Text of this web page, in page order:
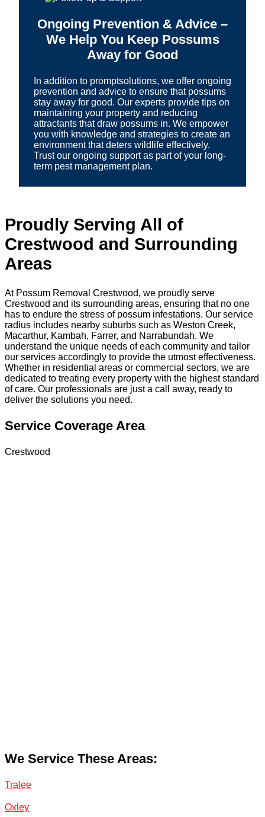
Ongoing Prevention & Advice –
We Help You Keep Possums
Away for Good
In addition to promptsolutions, we offer ongoing
prevention and advice to ensure that possums
stay away for good. Our experts provide tips on
maintaining your property and reducing
attractants that draw possums in. We empower
you with knowledge and strategies to create an
environment that deters wildlife effectively.
Trust our ongoing support as part of your long-
term pest management plan.
Proudly Serving All of
Crestwood and Surrounding
Areas
At Possum Removal Crestwood, we proudly serve
Crestwood and its surrounding areas, ensuring that no one
has to endure the stress of possum infestations. Our service
radius includes nearby suburbs such as Weston Creek,
Macarthur, Kambah, Farrer, and Narrabundah. We
understand the unique needs of each community and tailor
our services accordingly to provide the utmost effectiveness.
Whether in residential areas or commercial sectors, we are
dedicated to treating every property with the highest standard
of care. Our professionals are just a call away, ready to
deliver the solutions you need.
Service Coverage Area
Crestwood
We Service These Areas:
Tralee
Oxley